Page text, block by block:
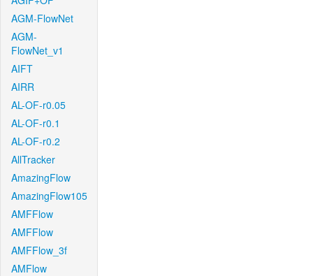
AGM-FlowNet
AGM-
FlowNet_v1
AIFT
AIRR
AL-OF-r0.05
AL-OF-r0.1
AL-OF-r0.2
AllTracker
AmazingFlow
AmazingFlow105
AMFFlow
AMFFlow
AMFFlow_3f
AMFlow